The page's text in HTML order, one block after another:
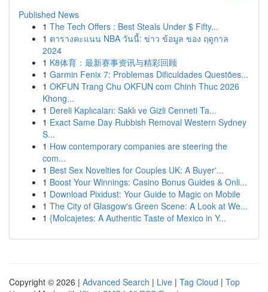
Published News
1 The Tech Offers : Best Steals Under $ Fifty...
1 ตารางคะแนน NBA วันนี้: ข่าว ข้อมูล ของ ฤดูกาล
2024
1 K8体育：最新赛事资讯与精彩回顾
1 Garmin Fenix 7: Problemas Dificuldades Questões...
1 OKFUN Trang Chu OKFUN com Chinh Thuc 2026
Khong...
1 Dereli Kaplıcaları: Saklı ve Gizli Cenneti Ta...
1 Exact Same Day Rubbish Removal Western Sydney
S...
1 How contemporary companies are steering the
com...
1 Best Sex Novelties for Couples UK: A Buyer'...
1 Boost Your Winnings: Casino Bonus Guides & Onli...
1 Download Pixidust: Your Guide to Magic on Mobile
1 The City of Glasgow's Green Scene: A Look at We...
1 {Molcajetes: A Authentic Taste of Mexico in Y...
Copyright © 2026 | Advanced Search | Live | Tag Cloud | Top